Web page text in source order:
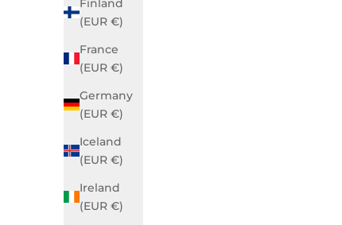
(EUR €)
France
(EUR €)
Germany
(EUR €)
Iceland
(EUR €)
Ireland
(EUR €)
Grace Business Blue
Sale price
$890.00 USD